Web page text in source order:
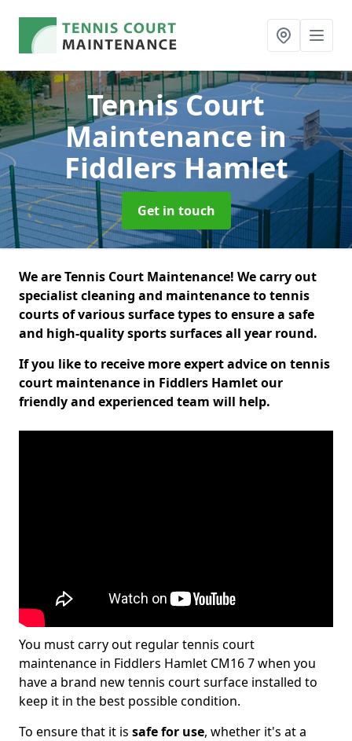
Tennis Court
Maintenancein
Fiddlers Hamlet
Get in touch
We are Tennis Court Maintenance! We carry out
specialist cleaning and maintenance to tennis
courts of various surface types to ensure a safe
and high-quality sports surfaces all year round.
If you like to receive more expert advice on tennis
court maintenance in Fiddlers Hamlet our
friendly and experienced team will help.
You must carry out regular tennis court
maintenance in Fiddlers Hamlet CM16 7 when you
have a brand new tennis court surface installed to
keep it in the best possible condition.
To ensure that it is safe for use, whether it's at a